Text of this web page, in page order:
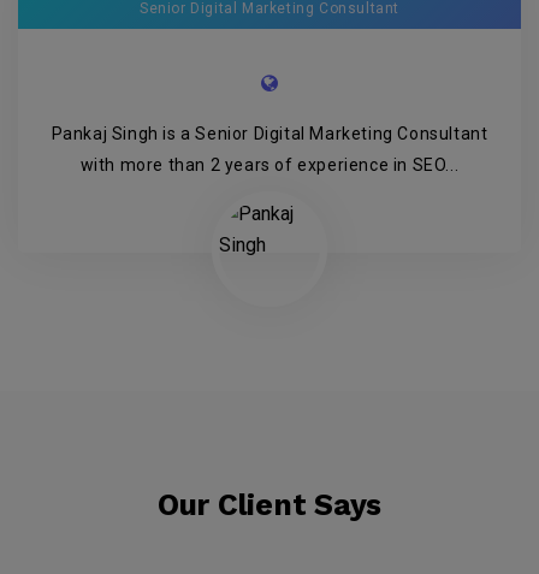
Senior Digital Marketing Consultant
Pankaj Singh is a Senior Digital Marketing Consultant
with more than 2 years of experience in SEO...
Our Client Says